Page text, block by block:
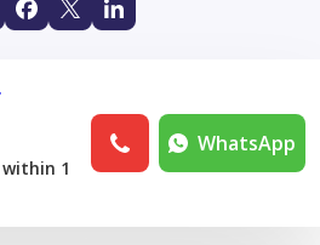
within 1
WhatsApp